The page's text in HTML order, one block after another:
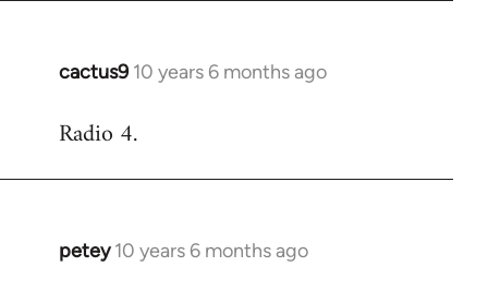
cactus9 10 years 6 months ago
In
to
Radio 4.
petey 10 years 6 months ago
In